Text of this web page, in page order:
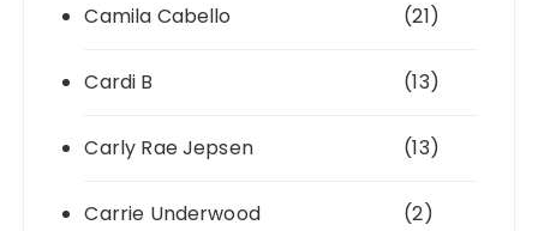
Camila Cabello (21)
Cardi B (13)
Carly Rae Jepsen (13)
Carrie Underwood (2)